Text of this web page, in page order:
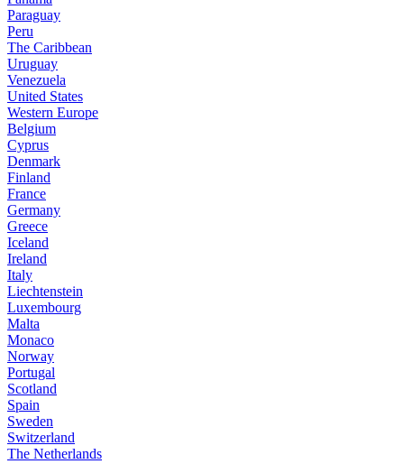
Paraguay
Peru
The Caribbean
Uruguay
Venezuela
United States
Western Europe
Belgium
Cyprus
Denmark
Finland
France
Germany
Greece
Iceland
Ireland
Italy
Liechtenstein
Luxembourg
Malta
Monaco
Norway
Portugal
Scotland
Spain
Sweden
Switzerland
The Netherlands